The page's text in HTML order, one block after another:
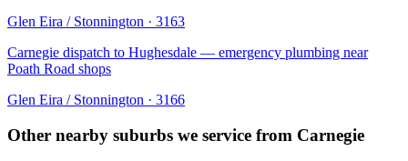
Glen Eira / Stonnington · 3163
Carnegie dispatch to Hughesdale — emergency plumbing near
Poath Road shops
Glen Eira / Stonnington · 3166
Other nearby suburbs we service from Carnegie